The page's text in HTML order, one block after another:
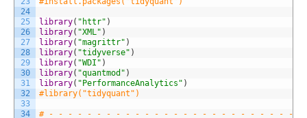
24
25
26
27
28
29
30
31
32
33
34
library( "httr" )
library( "XML" )
library( "magrittr" )
library( "tidyverse" )
library( "WDI" )
library( "quantmod" )
library( "PerformanceAnalytics" )
#library("tidyquant")
# - - - - - - - - - - - - - - - - - - - - - - - - - - -